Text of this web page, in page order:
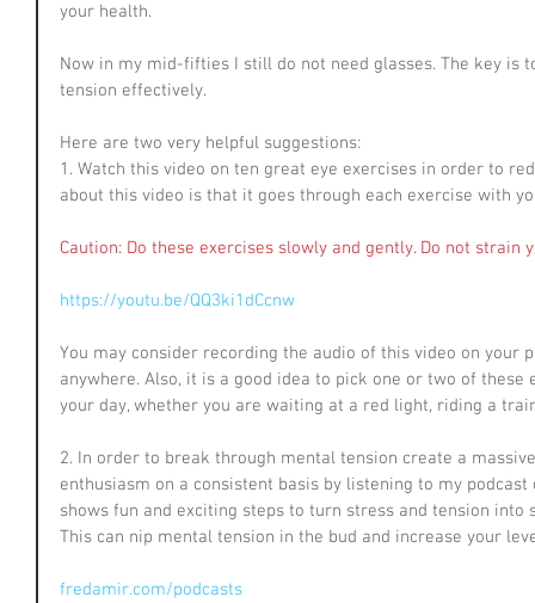
your health.
Now in my mid-fifties I still do not need glasses. The key is
tension effectively.
Here are two very helpful suggestions:
1. Watch this video on ten great eye exercises in order to
about this video is that it goes through each exercise with
Caution: Do these exercises slowly and gently. Do not strain
https://youtu.be/QQ3ki1dCcnw
You may consider recording the audio of this video on your
anywhere. Also, it is a good idea to pick one or two of
your day, whether you are waiting at a red light, riding a
2. In order to break through mental tension create a
enthusiasm on a consistent basis by listening to my
shows fun and exciting steps to turn stress and tension
This can nip mental tension in the bud and increase your
fredamir.com/podcasts